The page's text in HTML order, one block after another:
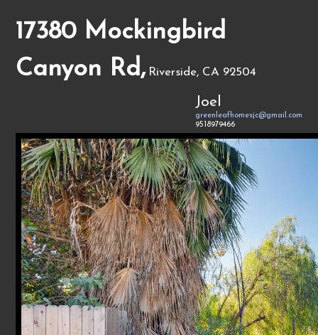
17380 Mockingbird
Canyon Rd, Riverside, CA 92504
Joel
greenleafhomesjc@gmail.com
9518979466